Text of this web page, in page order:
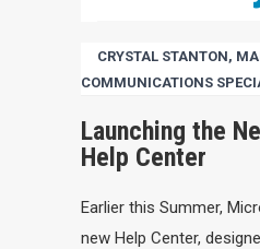
CRYSTAL STANTON,
COMMUNICATIONS
Launching the
Help Center
Earlier this Summer,
new Help Center,